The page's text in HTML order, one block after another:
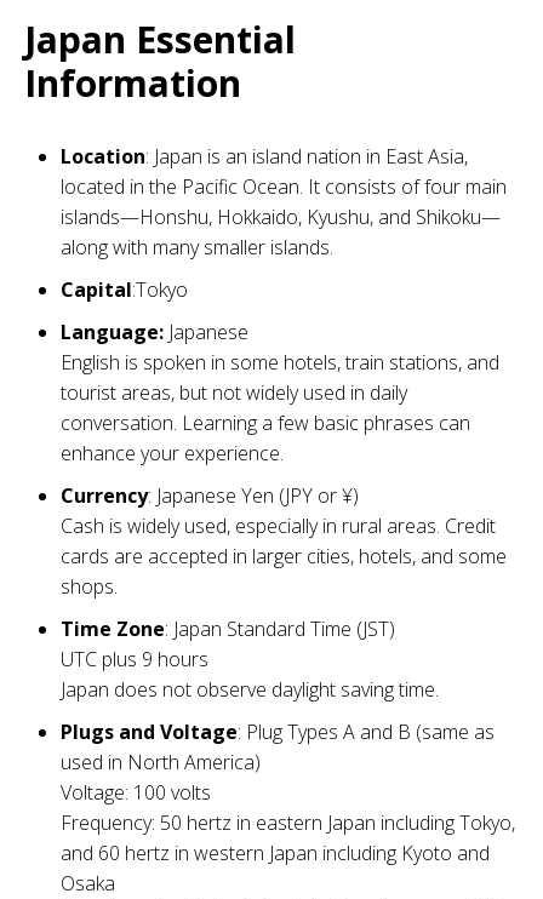
Japan Essential
Information
Location: Japan is an island nation in East Asia,
located in the Pacific Ocean. It consists of four main
islands—Honshu, Hokkaido, Kyushu, and Shikoku—
along with many smaller islands.
Capital:Tokyo
Language: Japanese
English is spoken in some hotels, train stations, and
tourist areas, but not widely used in daily
conversation. Learning a few basic phrases can
enhance your experience.
Currency: Japanese Yen (JPY or ¥)
Cash is widely used, especially in rural areas. Credit
cards are accepted in larger cities, hotels, and some
shops.
Time Zone: Japan Standard Time (JST)
UTC plus 9 hours
Japan does not observe daylight saving time.
Plugs and Voltage: Plug Types A and B (same as
used in North America)
Voltage: 100 volts
Frequency: 50 hertz in eastern Japan including Tokyo,
and 60 hertz in western Japan including Kyoto and
Osaka